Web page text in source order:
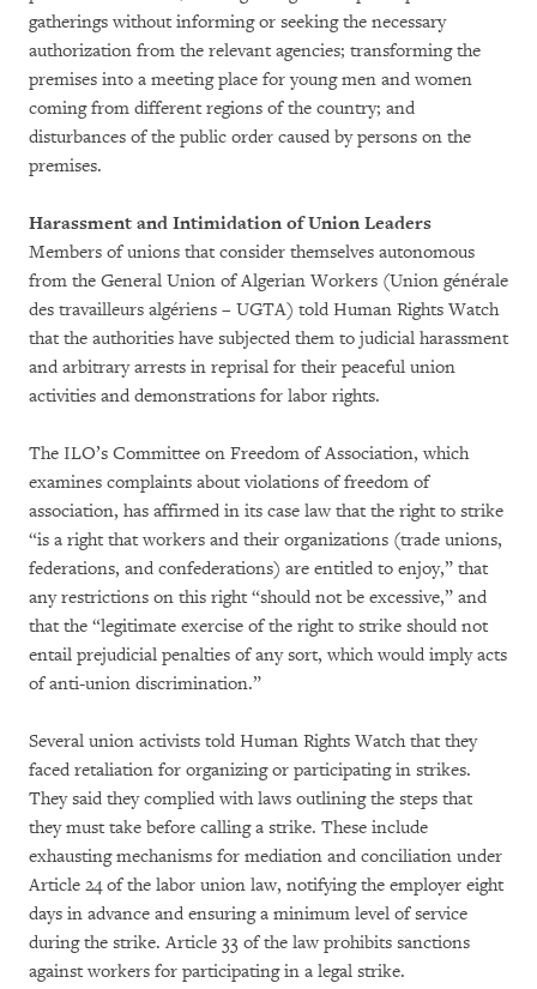
gatherings without informing or seeking the necessary
authorization from the relevant agencies; transforming the
premises into a meeting place for young men and women
coming from different regions of the country; and
disturbances of the public order caused by persons on the
premises.
Harassment and Intimidation of Union Leaders
Members of unions that consider themselves autonomous
from the General Union of Algerian Workers (Union générale
des travailleurs algériens – UGTA) told Human Rights Watch
that the authorities have subjected them to judicial harassment
and arbitrary arrests in reprisal for their peaceful union
activities and demonstrations for labor rights.
The ILO’s Committee on Freedom of Association, which
examines complaints about violations of freedom of
association, has affirmed in its case law that the right to strike
“is a right that workers and their organizations (trade unions,
federations, and confederations) are entitled to enjoy,” that
any restrictions on this right “should not be excessive,” and
that the “legitimate exercise of the right to strike should not
entail prejudicial penalties of any sort, which would imply acts
of anti-union discrimination.”
Several union activists told Human Rights Watch that they
faced retaliation for organizing or participating in strikes.
They said they complied with laws outlining the steps that
they must take before calling a strike. These include
exhausting mechanisms for mediation and conciliation under
Article 24 of the labor union law, notifying the employer eight
days in advance and ensuring a minimum level of service
during the strike. Article 33 of the law prohibits sanctions
against workers for participating in a legal strike.